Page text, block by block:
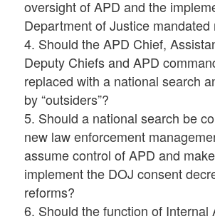
oversight of APD and the
Department of Justice mandated
4. Should the APD Chief,
Deputy Chiefs and APD
replaced with a national search
by “outsiders”?
5. Should a national search be
new law enforcement
assume control of APD and
implement the DOJ consent
reforms?
6. Should the function of Internal